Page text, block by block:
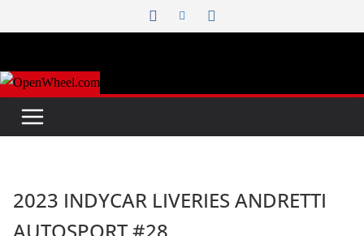
to
2023 INDYCAR LIVERIES ANDRETTI